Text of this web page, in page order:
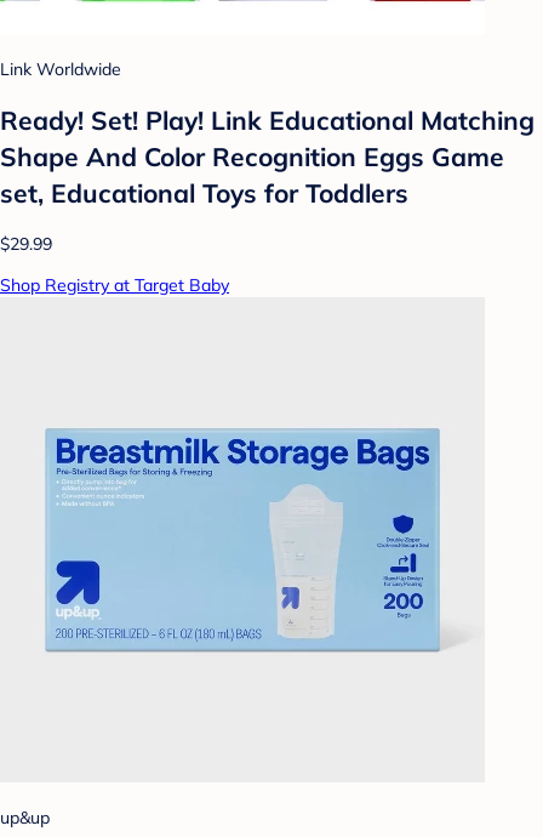
Link Worldwide
Ready! Set! Play! Link Educational Matching
Shape And Color Recognition Eggs Game
set, Educational Toys for Toddlers
$29.99
Shop Registry at Target Baby
up&up